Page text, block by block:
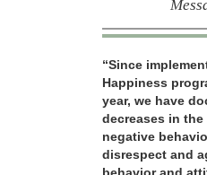
“Since
Happiness
year, we have
decreases in the
negative
disrespect and